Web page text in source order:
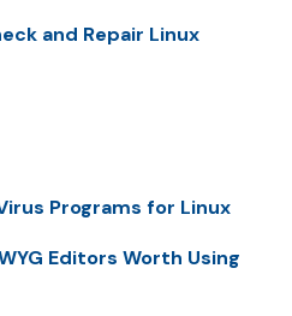
and Repair Linux
Programs for Linux
Editors Worth Using